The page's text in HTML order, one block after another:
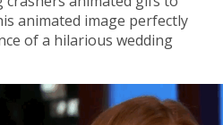
animated image perfectly
of a hilarious wedding